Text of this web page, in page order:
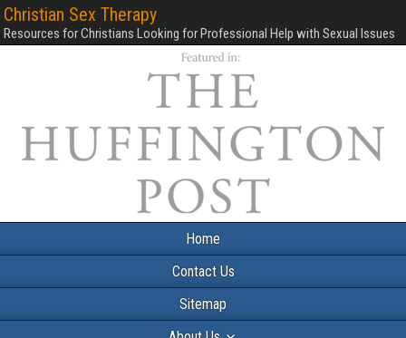
Christian Sex Therapy
Resources for Christians Looking for Professional Help with Sexual Issues
Home
Contact Us
Sitemap